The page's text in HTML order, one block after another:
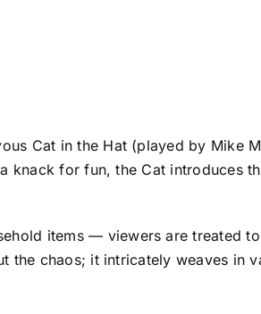
Cat in the Hat (played by Mike
knack for fun, the Cat introduces
items — viewers are treated
the chaos; it intricately weaves in